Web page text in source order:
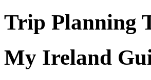
Trip Planning
My Ireland